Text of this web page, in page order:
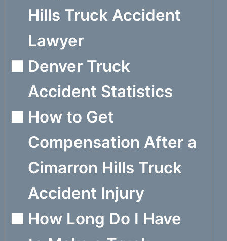
Hills Truck Accident
Lawyer
Denver Truck
Accident Statistics
How to Get
Compensation After a
Cimarron Hills Truck
Accident Injury
How Long Do I Have